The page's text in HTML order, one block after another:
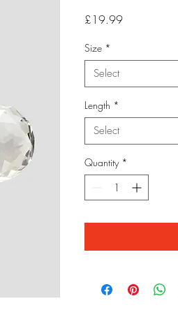
£19.99Price
Size *
Select
Length *
Select
Quantity *